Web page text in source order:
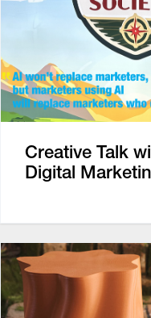
Creative Talk
Digital